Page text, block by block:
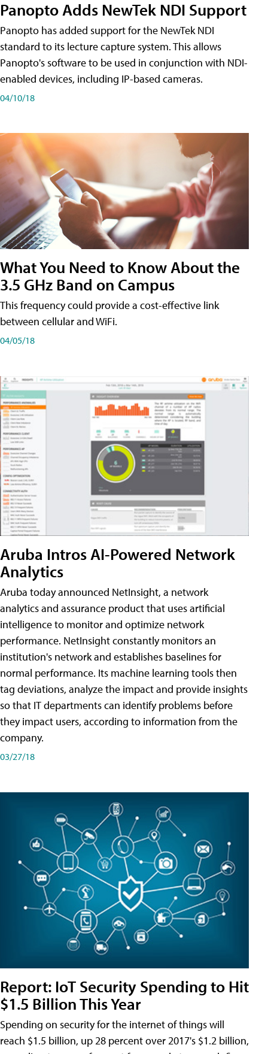
Panopto Adds NewTek NDI Support
Panopto has added support for the NewTek NDI
standard to its lecture capture system. This allows
Panopto's software to be used in conjunction with NDI-
enabled devices, including IP-based cameras.
04/10/18
What You Need to Know About the
3.5 GHz Band on Campus
This frequency could provide a cost-effective link
between cellular and WiFi.
04/05/18
Aruba Intros AI-Powered Network
Analytics
Aruba today announced NetInsight, a network
analytics and assurance product that uses artificial
intelligence to monitor and optimize network
performance. NetInsight constantly monitors an
institution's network and establishes baselines for
normal performance. Its machine learning tools then
tag deviations, analyze the impact and provide insights
so that IT departments can identify problems before
they impact users, according to information from the
company.
03/27/18
Report: IoT Security Spending to Hit
$1.5 Billion This Year
Spending on security for the internet of things will
reach $1.5 billion, up 28 percent over 2017's $1.2 billion,